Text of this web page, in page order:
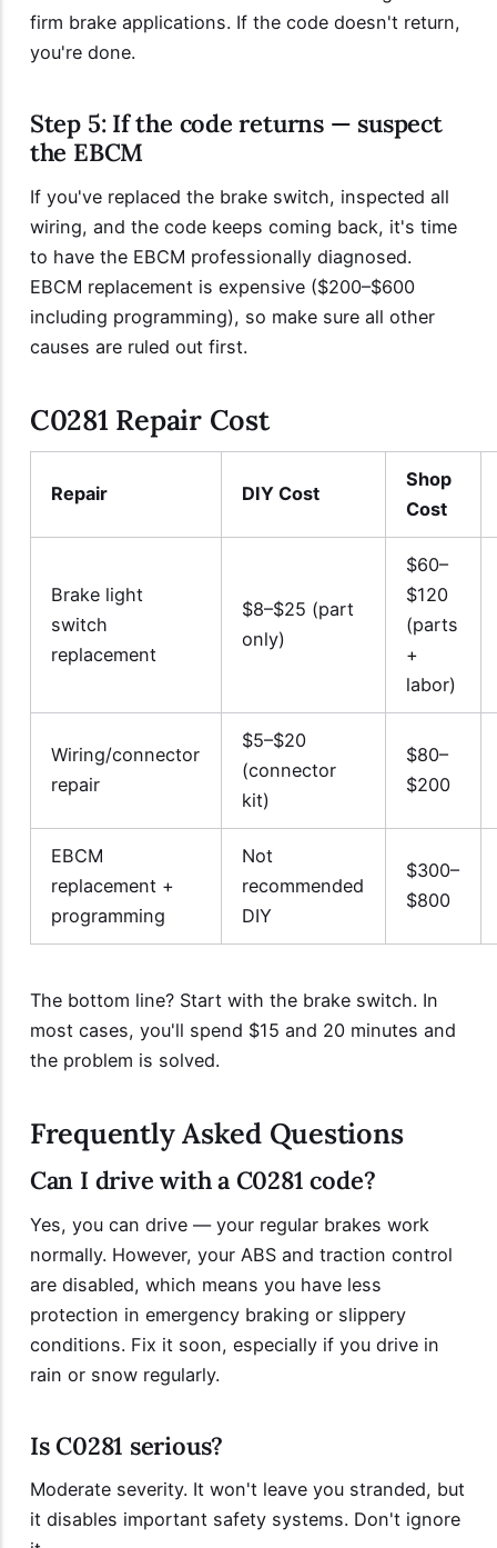
firm brake applications. If the code doesn't return,
you're done.
Step 5: If the code returns — suspect
the EBCM
If you've replaced the brake switch, inspected all
wiring, and the code keeps coming back, it's time
to have the EBCM professionally diagnosed.
EBCM replacement is expensive ($200–$600
including programming), so make sure all other
causes are ruled out first.
C0281 Repair Cost
Repair DIY Cost
Shop
Cost
Brake light
switch
replacement
$8–$25 (part
only)
$60–
$120
(parts
+
labor)
Wiring/connector
repair
$5–$20
(connector
kit)
$80–
$200
EBCM
replacement +
programming
Not
recommended
DIY
$300–
$800
The bottom line? Start with the brake switch. In
most cases, you'll spend $15 and 20 minutes and
the problem is solved.
Frequently Asked Questions
Can I drive with a C0281 code?
Yes, you can drive — your regular brakes work
normally. However, your ABS and traction control
are disabled, which means you have less
protection in emergency braking or slippery
conditions. Fix it soon, especially if you drive in
rain or snow regularly.
Is C0281 serious?
Moderate severity. It won't leave you stranded, but
it disables important safety systems. Don't ignore